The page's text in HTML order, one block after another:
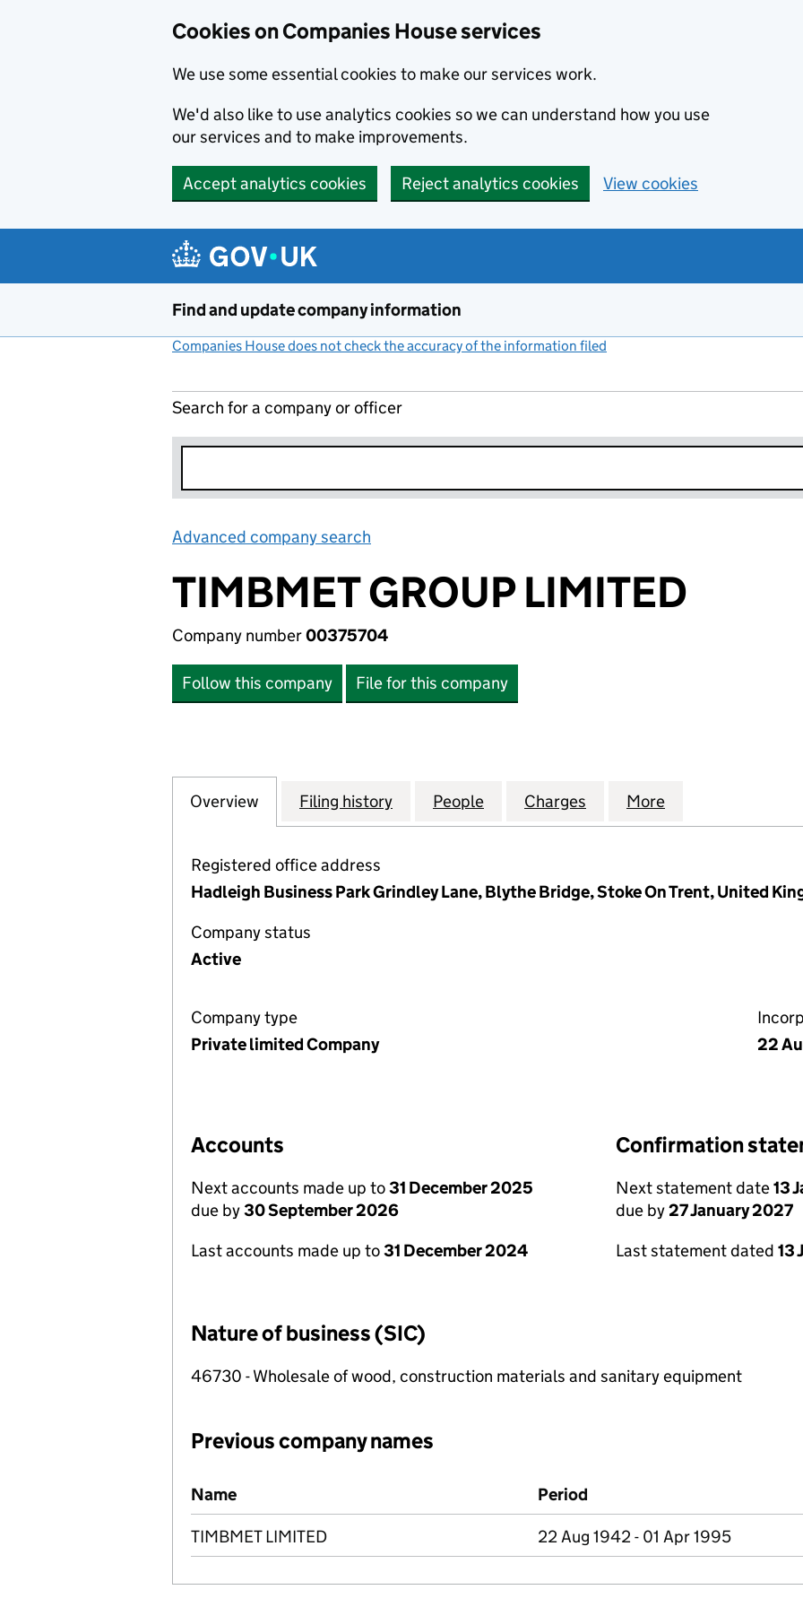
Cookies on Companies House services
We use some essential cookies to make our services work.
We'd also like to use analytics cookies so we can understand how you use
our services and to make improvements.
Accept analytics cookies Reject analytics cookies View cookies
Find and update company information
Companies House does not check the accuracy of the information filed
Search for a company or officer
Advanced company search
TIMBMET GROUP LIMITED
Company number00375704
Follow this company File for this company
Company
Overview for TIMBMET GROUP LIMITED (00375704)
Filing history for TIMBMET GROUP LIMITED (00375704)
People for TIMBMET GROUP LIMITED (00375704)
Charges for TIMBMET GROUP
More
Registered office address
Hadleigh Business Park Grindley Lane, Blythe Bridge, Stoke On Trent, United
Company status
Active
Company type
Private limited Company
22
Accounts
Next accounts made up to31 December 2025
due by30 September 2026
Last accounts made up to31 December 2024
Confirmation
Next statement date13
due by27 January 2027
Last statement dated 13
Nature of business (SIC)
46730 - Wholesale of wood, construction materials and sanitary equipment
Previous company names
Previous company names
Name Period
TIMBMET LIMITED 22 Aug 1942 - 01 Apr 1995